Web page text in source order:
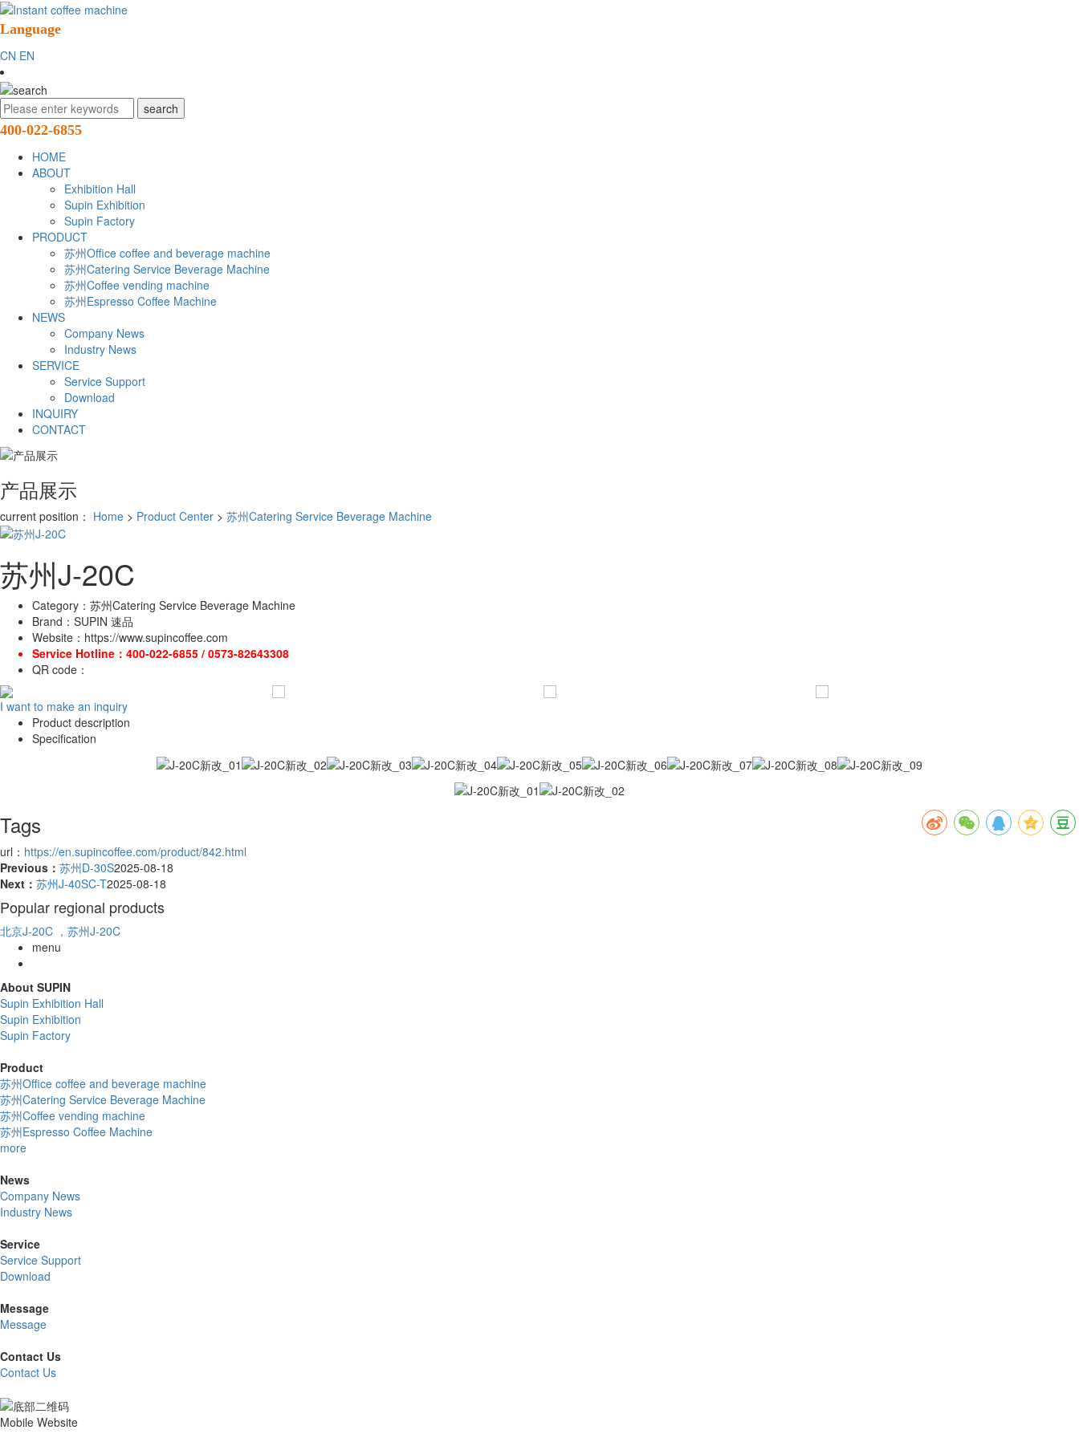
Language
CN EN
400-022-6855
HOME
ABOUT
Exhibition Hall
Supin Exhibition
Supin Factory
PRODUCT
苏州Office coffee and beverage machine
苏州Catering Service Beverage Machine
苏州Coffee vending machine
苏州Espresso Coffee Machine
NEWS
Company News
Industry News
SERVICE
Service Support
Download
INQUIRY
CONTACT
产品展示
current position： Home > Product Center > 苏州Catering Service Beverage Machine
苏州J-20C
Category： 苏州Catering Service Beverage Machine
Brand： SUPIN 速品
Website： https://www.supincoffee.com
Service Hotline： 400-022-6855 / 0573-82643308
QR code：
I want to make an inquiry
Product description
Specification
Tags
url： https://en.supincoffee.com/product/842.html
Previous： 苏州D-30S2025-08-18
Next： 苏州J-40SC-T2025-08-18
Popular regional products
北京J-20C ，苏州J-20C
menu
About SUPIN
Supin Exhibition Hall
Supin Exhibition
Supin Factory
Product
苏州Office coffee and beverage machine
苏州Catering Service Beverage Machine
苏州Coffee vending machine
苏州Espresso Coffee Machine
more
News
Company News
Industry News
Service
Service Support
Download
Message
Message
Contact Us
Contact Us
Mobile Website